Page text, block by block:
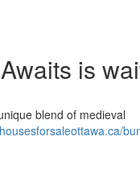
is
blend of medieval